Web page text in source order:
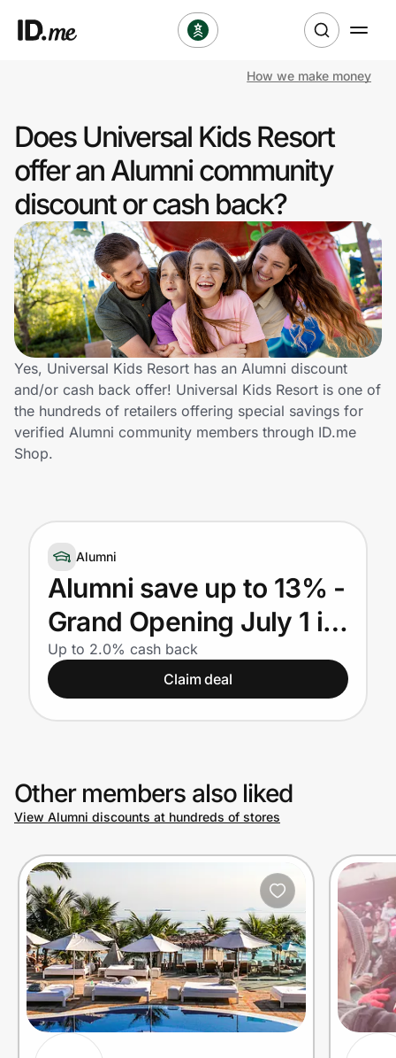
Clothing & Accessories
Health & Beauty
Sports & Outdoors
Travel & Entertainment
Lifestyle
Technology & Office
Home, Auto & Pets
Shopping & Delivery
Get the extension
Get the app
Help Center
Privacy
Prove it's you.
Create Wallet Sign in
How we make money
Does Universal Kids Resort
offer an Alumni community
discount or cash back?
Yes, Universal Kids Resort has an Alumni discount
and/or cash back offer! Universal Kids Resort is one of
the hundreds of retailers offering special savings for
verified Alumni community members through ID.me
Shop.
Alumni
Alumni save up to 13% -
Grand Opening July 1 in
Frisco, Texas
Up to 2.0% cash back
Claim deal
Other members also liked
View Alumni discounts at hundreds of stores